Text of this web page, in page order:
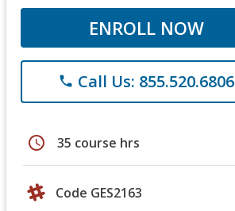
ENROLL NOW
phone Call Us: 855.520.6806
schedule 35 course hrs
Code GES2163